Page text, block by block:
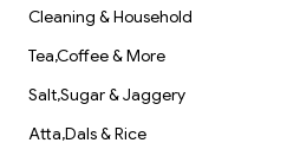
Cleaning & Household
Tea,Coffee & More
Salt,Sugar & Jaggery
Atta,Dals & Rice